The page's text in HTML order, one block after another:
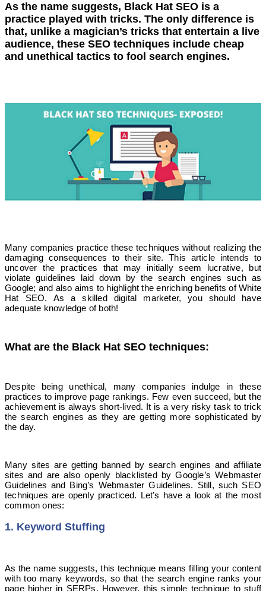
As the name suggests, Black Hat SEO is a
practice played with tricks. The only difference is
that, unlike a magician’s tricks that entertain a live
audience, these SEO techniques include cheap
and unethical tactics to fool search engines.
Many companies practice these techniques without realizing the
damaging consequences to their site. This article intends to
uncover the practices that may initially seem lucrative, but
violate guidelines laid down by the search engines such as
Google; and also aims to highlight the enriching benefits of White
Hat SEO. As a skilled digital marketer, you should have
adequate knowledge of both!
What are the Black Hat SEO techniques:
Despite being unethical, many companies indulge in these
practices to improve page rankings. Few even succeed, but the
achievement is always short-lived. It is a very risky task to trick
the search engines as they are getting more sophisticated by
the day.
Many sites are getting banned by search engines and affiliate
sites and are also openly blacklisted by Google’s Webmaster
Guidelines and Bing’s Webmaster Guidelines. Still, such SEO
techniques are openly practiced. Let’s have a look at the most
common ones:
1. Keyword Stuffing
As the name suggests, this technique means filling your content
with too many keywords, so that the search engine ranks your
page higher in SERPs. However, this simple technique to stuff